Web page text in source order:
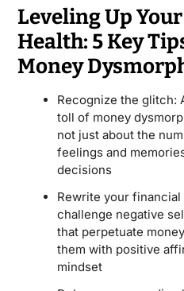
Leveling Up
Health: 5 Key
Money
Recognize the glitch:
toll of money
not just about the
feelings and
decisions
Rewrite your
challenge negative
that perpetuate
them with positive
mindset